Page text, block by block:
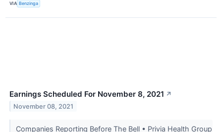
VIA Benzinga
Earnings Scheduled For November 8, 2021 ↗
November 08, 2021
Companies Reporting Before The Bell • Privia Health Group